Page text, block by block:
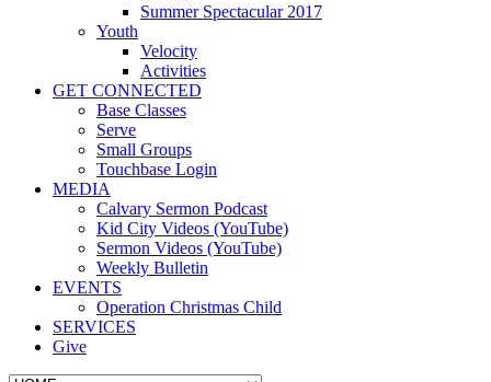
Summer Spectacular 2017
Youth
Velocity
Activities
GET CONNECTED
Base Classes
Serve
Small Groups
Touchbase Login
MEDIA
Calvary Sermon Podcast
Kid City Videos (YouTube)
Sermon Videos (YouTube)
Weekly Bulletin
EVENTS
Operation Christmas Child
SERVICES
Give